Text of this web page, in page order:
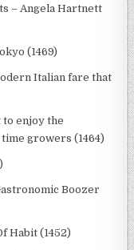
– Angela Hartnett
(1469)
Italian fare that
enjoy the
growers (1464)
Boozer
Habit (1452)